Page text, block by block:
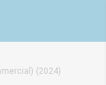
(2024)